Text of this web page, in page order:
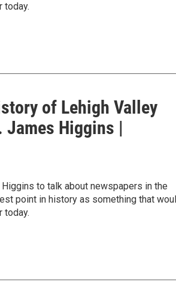
today.
of Lehigh Valley
James Higgins |
to talk about newspapers in the
point in history as something that
today.